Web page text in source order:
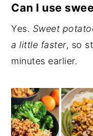
Can I use
Yes. Sweet
a little faster, so
minutes earlier.